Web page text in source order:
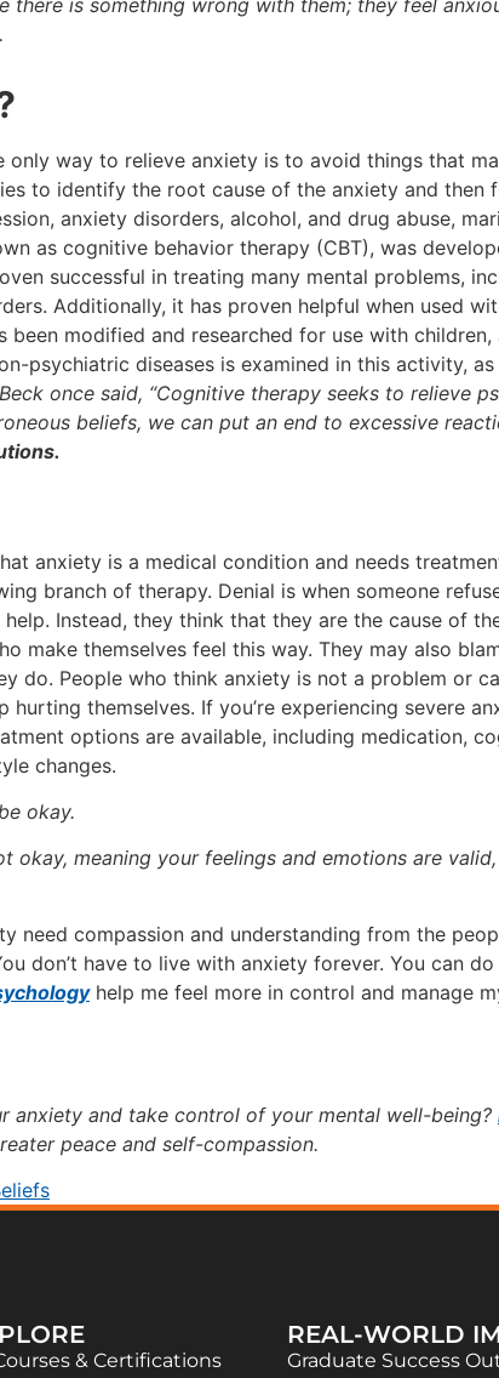
only way to relieve anxiety is to avoid things that
to identify the root cause of the anxiety and
anxiety disorders, alcohol, and drug abuse,
as cognitive behavior therapy (CBT), was
successful in treating many mental problems,
Additionally, it has proven helpful when used
been modified and researched for use with
psychiatric diseases is examined in this activity,
once said, “Cognitive therapy seeks to relieve
beliefs, we can put an end to excessive
anxiety is a medical condition and needs
branch of therapy. Denial is when someone
Instead, they think that they are the cause of
make themselves feel this way. They may also
do. People who think anxiety is not a problem or
hurting themselves. If you’re experiencing severe
options are available, including medication,
changes.
okay.
okay, meaning your feelings and emotions are
need compassion and understanding from the
don’t have to live with anxiety forever. You can
help me feel more in control and manage
anxiety and take control of your mental well-being?
peace and self-compassion.
& Certifications
REAL-WORLD
Graduate Success